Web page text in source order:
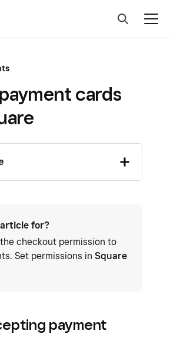
cards
for?
checkout permission to
Set permissions in Square
payment